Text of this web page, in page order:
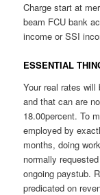
Charge start at
beam FCU bank
income or SSI
ESSENTIAL
Your real rates will
and that can are
18.00percent. To
employed by
months, doing
normally
ongoing paystub.
predicated on